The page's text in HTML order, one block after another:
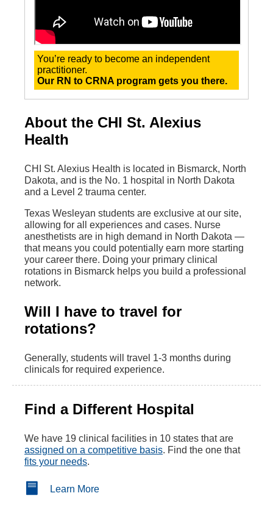
You’re ready to become an independent
practitioner.
Our RN to CRNA program gets you there.
About the CHI St. Alexius
Health
CHI St. Alexius Health is located in Bismarck, North
Dakota, and is the No. 1 hospital in North Dakota
and a Level 2 trauma center.
Texas Wesleyan students are exclusive at our site,
allowing for all experiences and cases. Nurse
anesthetists are in high demand in North Dakota —
that means you could potentially earn more starting
your career there. Doing your primary clinical
rotations in Bismarck helps you build a professional
network.
Will I have to travel for
rotations?
Generally, students will travel 1-3 months during
clinicals for required experience.
Find a Different Hospital
We have 19 clinical facilities in 10 states that are
assigned on a competitive basis. Find the one that
fits your needs.
Learn More